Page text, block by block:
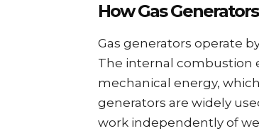
How Gas
Gas generators operate
The internal combustion
mechanical energy,
generators are widely
work independently of